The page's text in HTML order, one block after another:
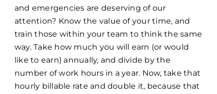
and emergencies are deserving of our
attention? Know the value of your time, and
train those within your team to think the same
way. Take how much you will earn (or would
like to earn) annually, and divide by the
number of work hours in a year. Now, take that
hourly billable rate and double it, because that